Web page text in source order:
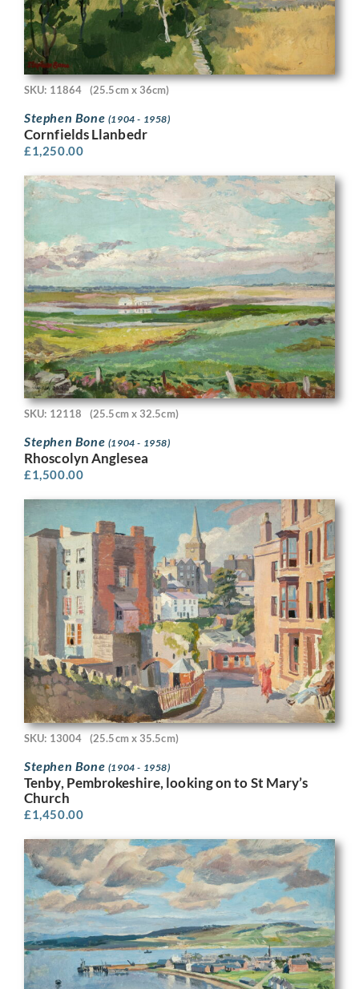
SKU: 11864 (25.5cm x 36cm)
Stephen Bone (1904 - 1958)
Cornfields Llanbedr
£1,250.00
SKU: 12118 (25.5cm x 32.5cm)
Stephen Bone (1904 - 1958)
Rhoscolyn Anglesea
£1,500.00
SKU: 13004 (25.5cm x 35.5cm)
Stephen Bone (1904 - 1958)
Tenby, Pembrokeshire, looking on to St Mary’s
Church
£1,450.00